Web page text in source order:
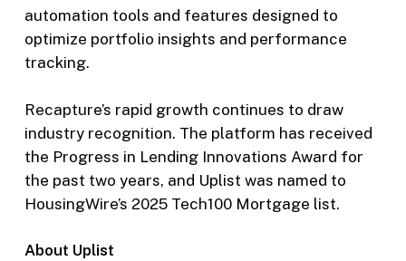
automation tools and features designed to
optimize portfolio insights and performance
tracking.
Recapture’s rapid growth continues to draw
industry recognition. The platform has received
the Progress in Lending Innovations Award for
the past two years, and Uplist was named to
HousingWire’s 2025 Tech100 Mortgage list.
About Uplist